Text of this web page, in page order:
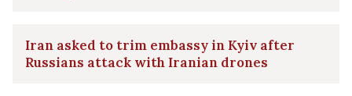
Iran asked to trim embassy in Kyiv after
Russians attack with Iranian drones